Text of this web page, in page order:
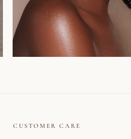
CUSTOMER CARE